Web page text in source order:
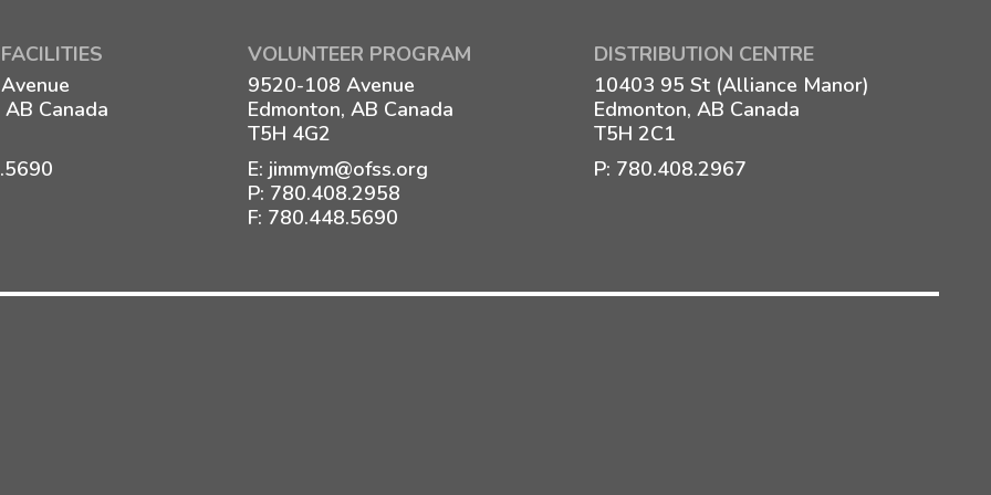
Canada
VOLUNTEER PROGRAM
9520-108 Avenue
Edmonton, AB Canada
T5H 4G2
E: jimmym@ofss.org
P: 780.408.2958
F: 780.448.5690
DISTRIBUTION CENTRE
10403 95 St (Alliance Manor)
Edmonton, AB Canada
T5H 2C1
P: 780.408.2967